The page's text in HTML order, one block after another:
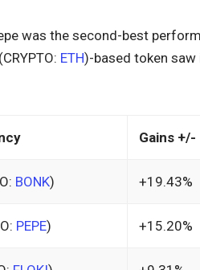
was the second-best
(CRYPTO: ETH)-based token
Gains +/-
BONK) +19.43%
PEPE) +15.20%